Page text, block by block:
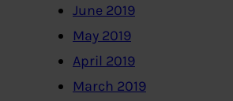
June 2019
May 2019
April 2019
March 2019